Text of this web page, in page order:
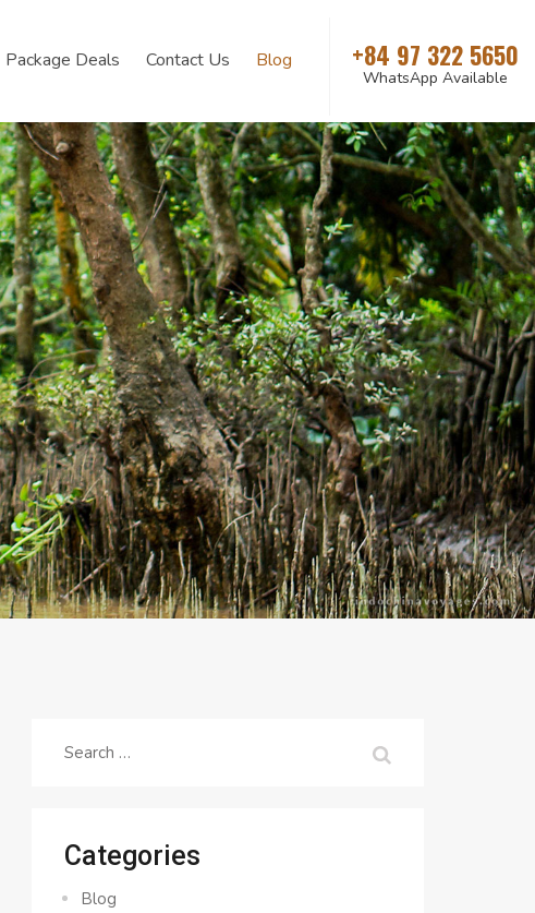
Package Deals Contact Us Blog +84 97 322 5650
WhatsApp Available
Search
Categories
Blog